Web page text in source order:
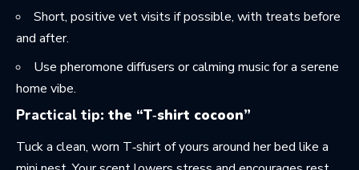
Short, positive vet visits if possible, with treats before
and after.
Use pheromone diffusers or calming music for a serene
home vibe.
Practical tip: the “T‑shirt cocoon”
Tuck a clean, worn T‑shirt of yours around her bed like a